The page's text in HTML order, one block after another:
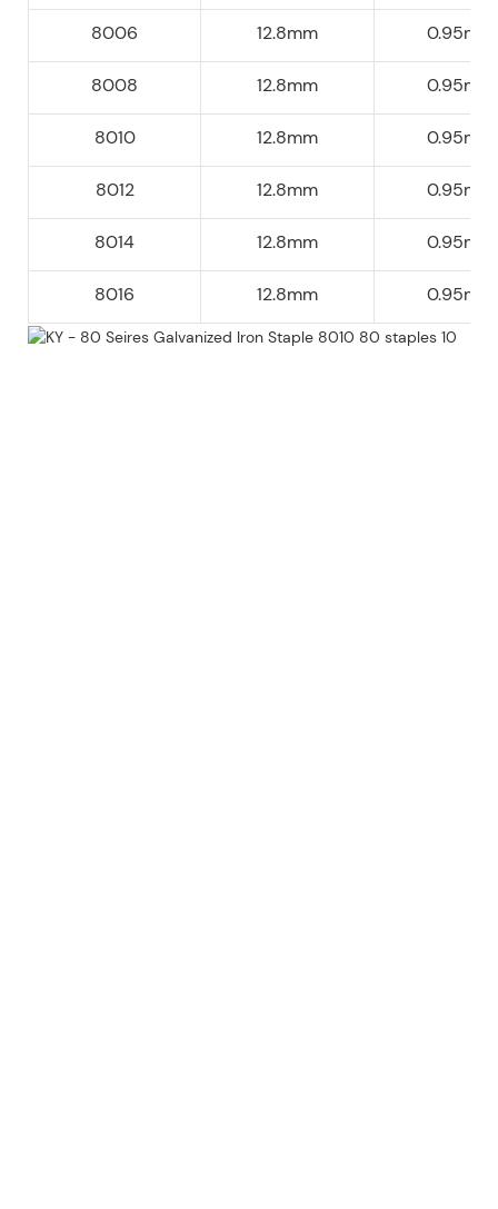
8006 12.8mm 0.95mm
8008 12.8mm 0.95mm
8010 12.8mm 0.95mm
8012 12.8mm 0.95mm
8014 12.8mm 0.95mm
8016 12.8mm 0.95mm